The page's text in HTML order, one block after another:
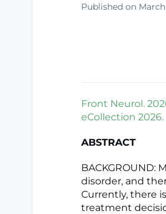
Published on March
Front Neurol.
eCollection 2026.
ABSTRACT
BACKGROUND:
disorder, and
Currently, there
treatment